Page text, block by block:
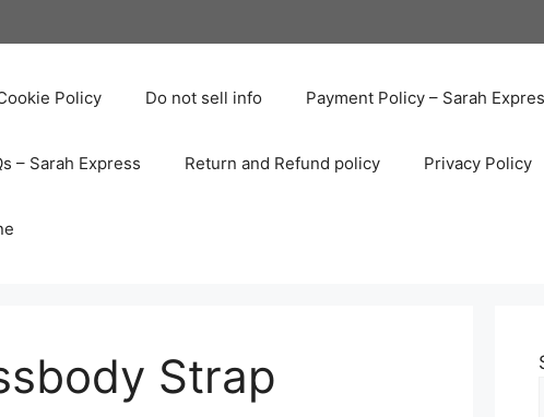
Policy Do not sell info Payment Policy – Sarah
– Sarah Express Return and Refund policy Privacy Policy
Strap